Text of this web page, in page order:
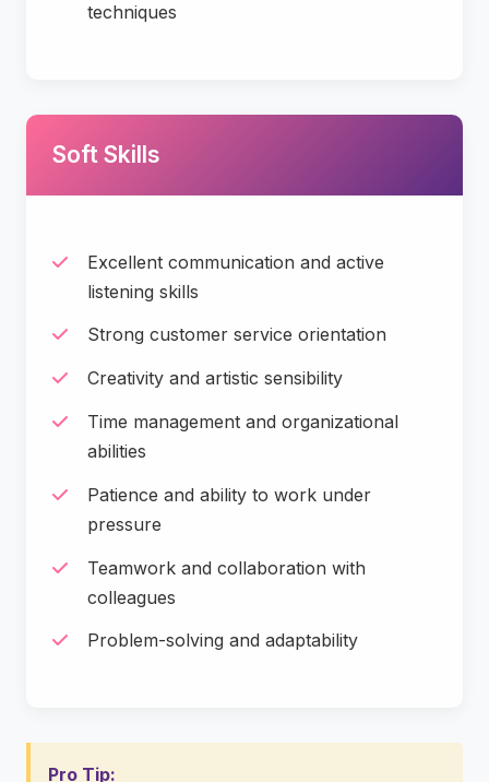
techniques
Soft Skills
Excellent communication and active
listening skills
Strong customer service orientation
Creativity and artistic sensibility
Time management and organizational
abilities
Patience and ability to work under
pressure
Teamwork and collaboration with
colleagues
Problem-solving and adaptability
Pro Tip: